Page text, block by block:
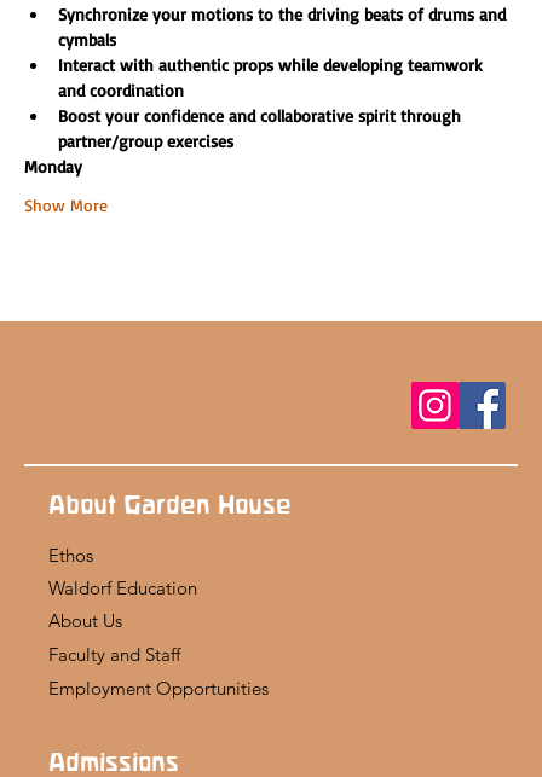
Synchronize your motions to the driving beats of drums and
cymbals
Interact with authentic props while developing teamwork
and coordination
Boost your confidence and collaborative spirit through
partner/group exercises
Monday
Show More
About Garden House
Ethos
Waldorf Education
About Us
Faculty and Staff
Employment Opportunities
Admissions